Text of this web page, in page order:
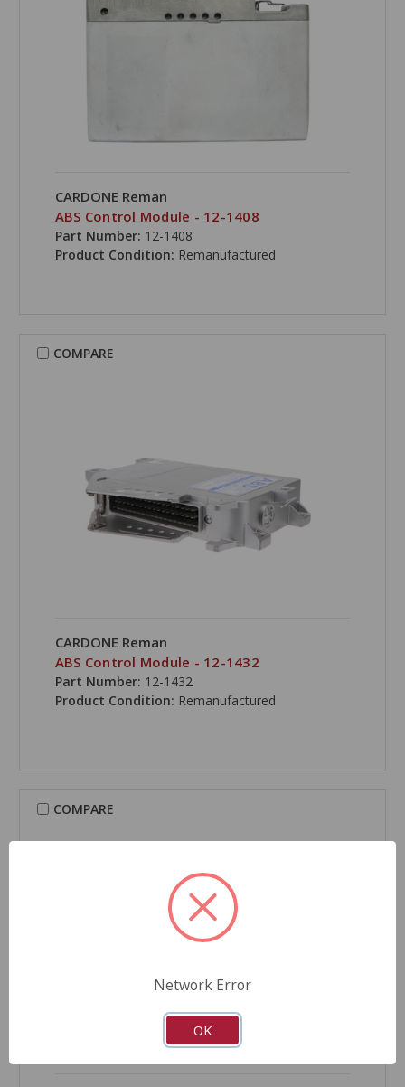
CARDONE Reman
ABS Control Module - 12-1408
Part Number: 12-1408
Product Condition: Remanufactured
COMPARE
CARDONE Reman
ABS Control Module - 12-1432
Part Number: 12-1432
Product Condition: Remanufactured
COMPARE
Network Error
OK